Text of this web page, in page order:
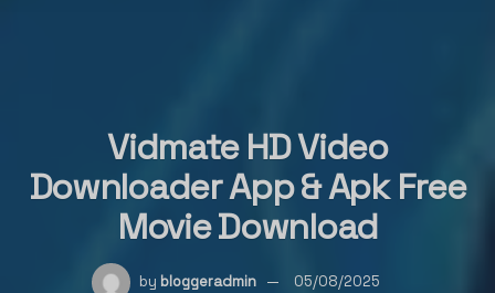
Vidmate HD Video
Downloader App & Apk Free
Movie Download
by bloggeradmin 05/08/2025